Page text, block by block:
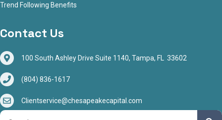
Trend Following Benefits
Contact Us
100 South Ashley Drive Suite 1140, Tampa, FL 33602
(804) 836-1617
Clientservice@chesapeakecapital.com